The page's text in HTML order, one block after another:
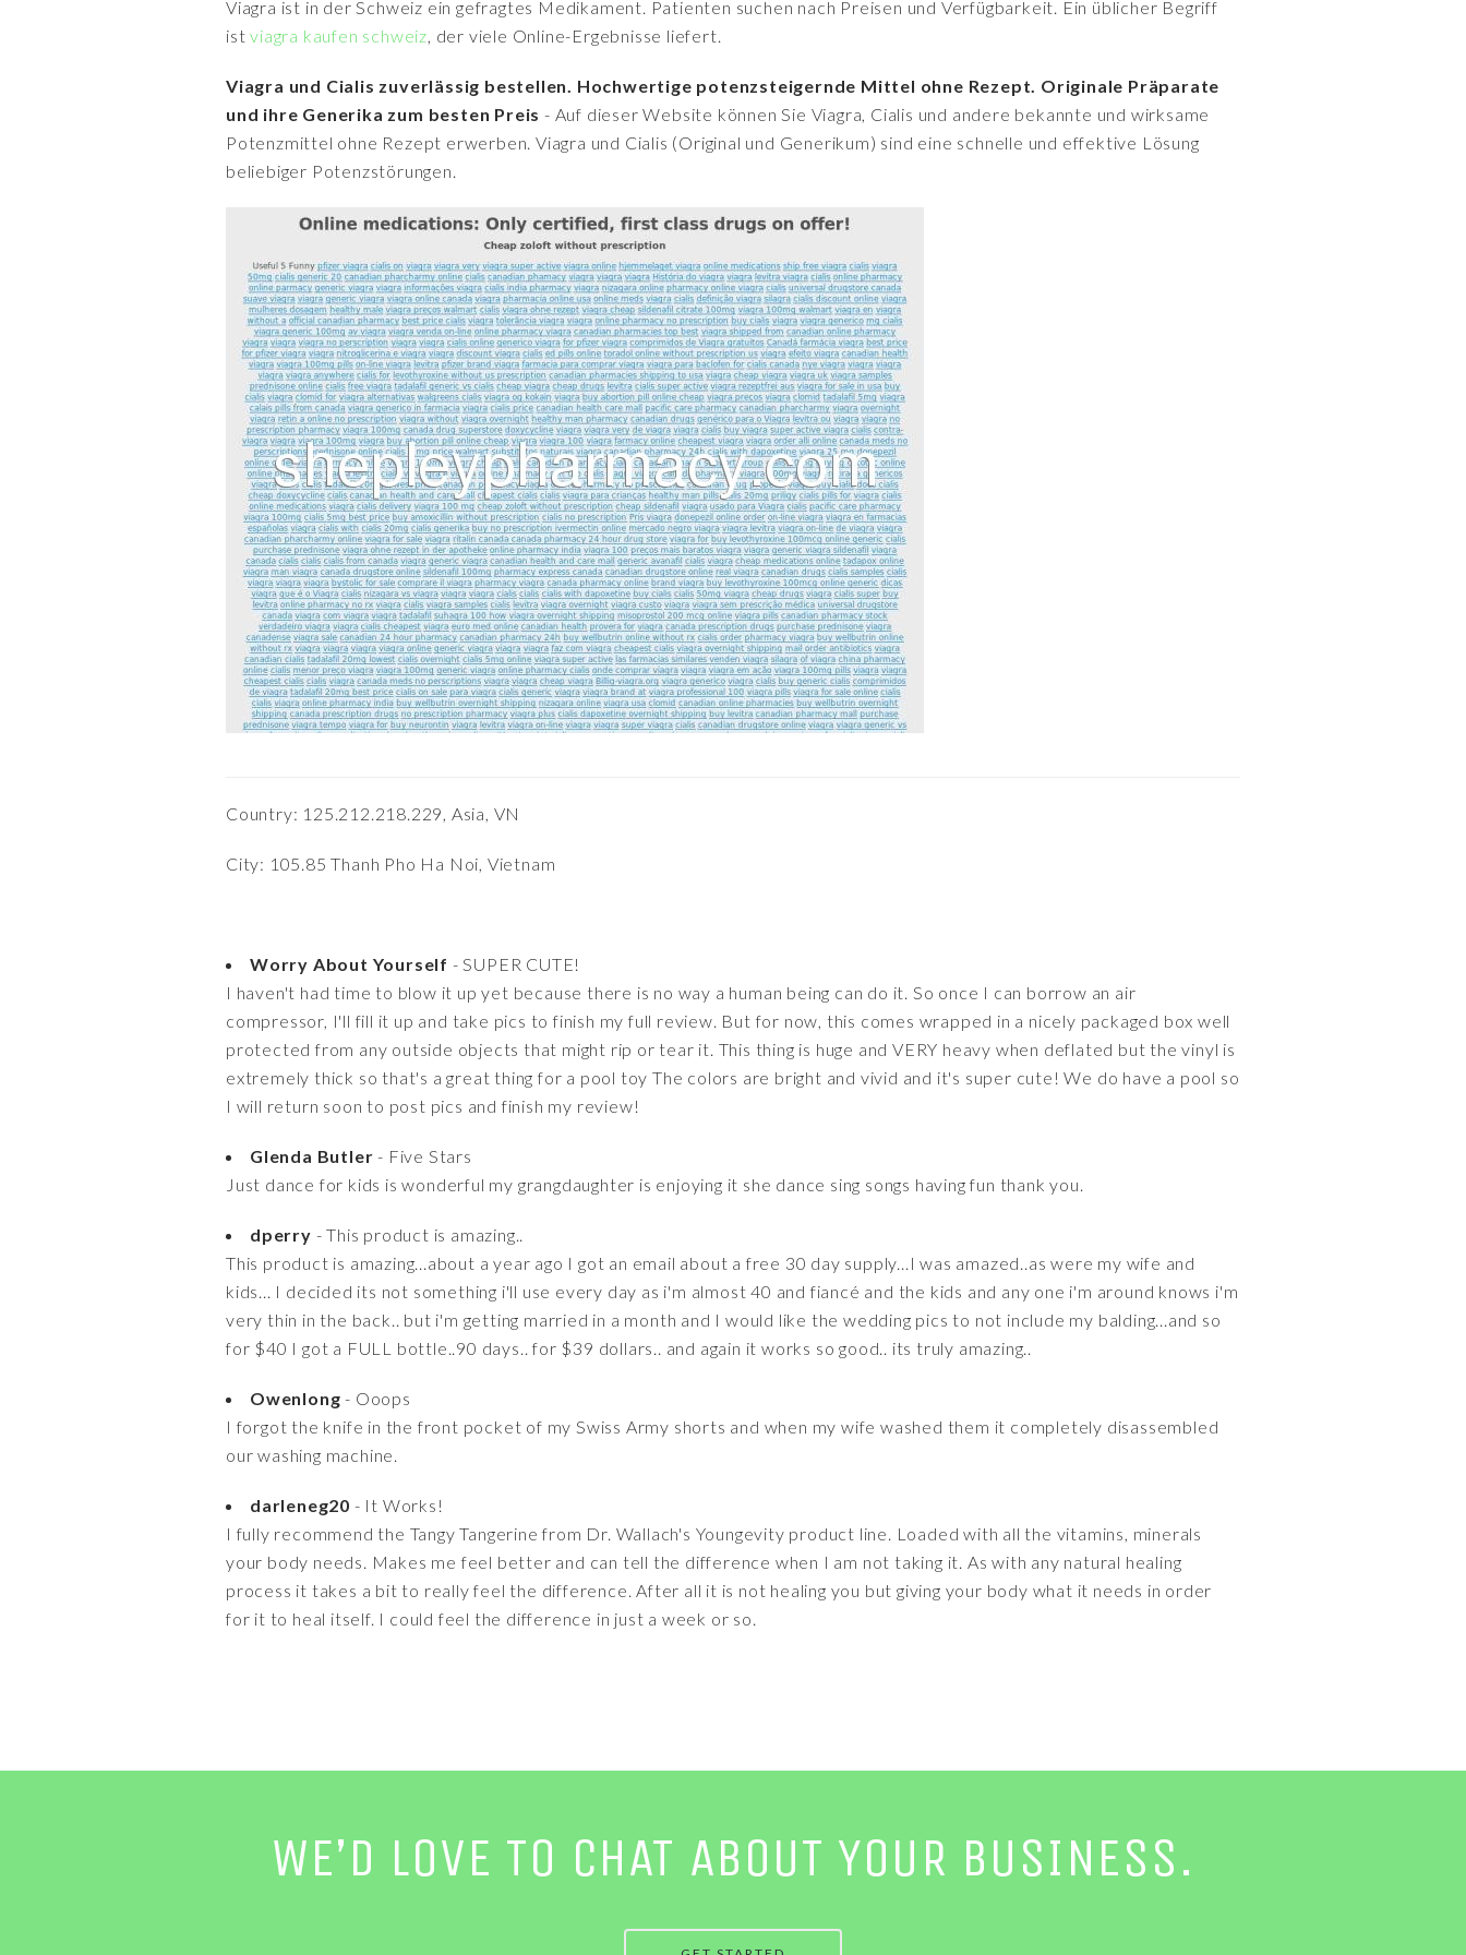
Viagra ist in der Schweiz ein gefragtes Medikament. Patienten suchen nach Preisen und Verfügbarkeit. Ein üblicher Begriff
istviagra kaufen schweiz, der viele Online-Ergebnisse liefert.
Viagra und Cialis zuverlässig bestellen. Hochwertige potenzsteigernde Mittel ohne Rezept. Originale Präparate
und ihre Generika zum besten Preis - Auf dieser Website können Sie Viagra, Cialis und andere bekannte und wirksame
Potenzmittel ohne Rezept erwerben. Viagra und Cialis (Original und Generikum) sind eine schnelle und effektive Lösung
beliebiger Potenzstörungen.
Country: 125.212.218.229, Asia, VN
City: 105.85 Thanh Pho Ha Noi, Vietnam
Worry About Yourself - SUPER CUTE!
I haven't had time to blow it up yet because there is no way a human being can do it. So once I can borrow an air
compressor, I'll fill it up and take pics to finish my full review. But for now, this comes wrapped in a nicely packaged box well
protected from any outside objects that might rip or tear it. This thing is huge and VERY heavy when deflated but the vinyl is
extremely thick so that's a great thing for a pool toy The colors are bright and vivid and it's super cute! We do have a pool so
I will return soon to post pics and finish my review!
Glenda Butler - Five Stars
Just dance for kids is wonderful my grangdaughter is enjoying it she dance sing songs having fun thank you.
dperry - This product is amazing..
This product is amazing...about a year ago I got an email about a free 30 day supply...I was amazed..as were my wife and
kids... I decided its not something i'll use every day as i'm almost 40 and fiancé and the kids and any one i'm around knows i'm
very thin in the back.. but i'm getting married in a month and I would like the wedding pics to not include my balding...and so
for $40 I got a FULL bottle..90 days.. for $39 dollars.. and again it works so good.. its truly amazing..
Owenlong - Ooops
I forgot the knife in the front pocket of my Swiss Army shorts and when my wife washed them it completely disassembled
our washing machine.
darleneg20 - It Works!
I fully recommend the Tangy Tangerine from Dr. Wallach's Youngevity product line. Loaded with all the vitamins, minerals
your body needs. Makes me feel better and can tell the difference when I am not taking it. As with any natural healing
process it takes a bit to really feel the difference. After all it is not healing you but giving your body what it needs in order
for it to heal itself. I could feel the difference in just a week or so.
WE’D LOVE TO CHAT ABOUT YOUR BUSINESS.